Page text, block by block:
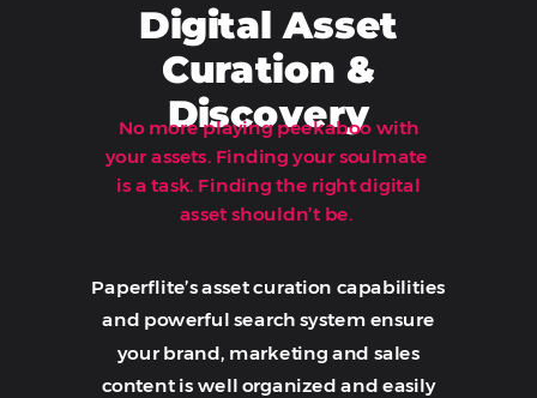
Book A Demo
Digital Asset
Curation &
Discovery
No more playing peekaboo with
your assets. Finding your soulmate
is a task. Finding the right digital
asset shouldn’t be.
Paperflite’s asset curation capabilities
and powerful search system ensure
your brand, marketing and sales
content is well organized and easily